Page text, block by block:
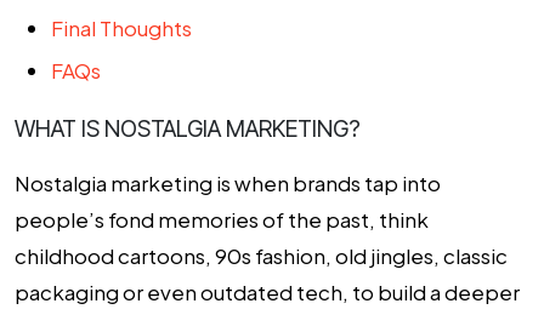
Final Thoughts
FAQs
WHAT IS NOSTALGIA MARKETING?
Nostalgia marketing is when brands tap into
people’s fond memories of the past, think
childhood cartoons, 90s fashion, old jingles, classic
packaging or even outdated tech, to build a deeper